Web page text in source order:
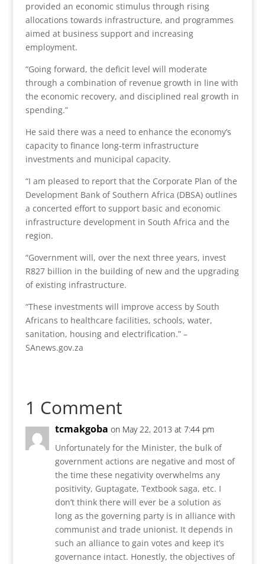
provided an economic stimulus through rising
allocations towards infrastructure, and programmes
aimed at business support and increasing
employment.
“Going forward, the deficit level will moderate
through a combination of revenue growth in line with
the economic recovery, and disciplined real growth in
spending.”
He said there was a need to enhance the economy’s
capacity to finance long-term infrastructure
investments and municipal capacity.
“I am pleased to report that the Corporate Plan of the
Development Bank of Southern Africa (DBSA) outlines
a concerted effort to support basic and economic
infrastructure development in South Africa and the
region.
“Government will, over the next three years, invest
R827 billion in the building of new and the upgrading
of existing infrastructure.
“These investments will improve access by South
Africans to healthcare facilities, schools, water,
sanitation, housing and electrification.” –
SAnews.gov.za
1 Comment
tcmakgoba on May 22, 2013 at 7:44 pm
Unfortunately for the Minister, the bulk of
government actions are negative and most of
the time these negativity overwhelms any
positivity, Guptagate, Textbook saga, etc. I
don’t think there will ever be a solution as
long as the governing party is in alliance with
communist and trade unionist. It depends in
such an alliance to gain votes and keep it’s
governance intact. Honestly, the objectives of